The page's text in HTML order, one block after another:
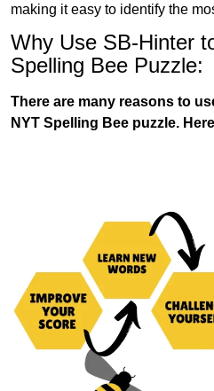
making it easy to identify the
Why Use SB-Hinter
Spelling Bee Puzzle:
There are many reasons to
NYT Spelling Bee puzzle.